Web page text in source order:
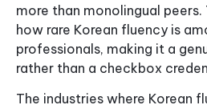
more than monolingual
how rare Korean fluency is
professionals, making it a
rather than a checkbox
The industries where Korean